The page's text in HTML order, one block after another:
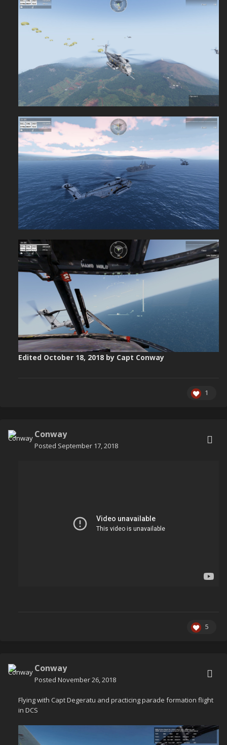
Edited October 18, 2018 by Capt Conway
1
Conway
Posted September 17, 2018
5
Conway
Posted November 26, 2018
Flying with Capt Degeratu and practicing parade formation flight
in DCS